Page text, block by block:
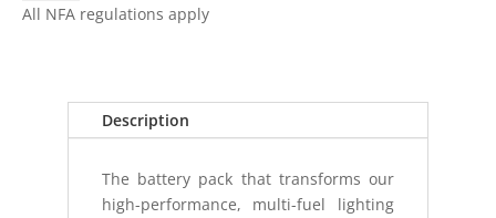
BATTERY
All NFA regulations apply
Description
The battery pack that transforms our
high-performance, multi-fuel lighting